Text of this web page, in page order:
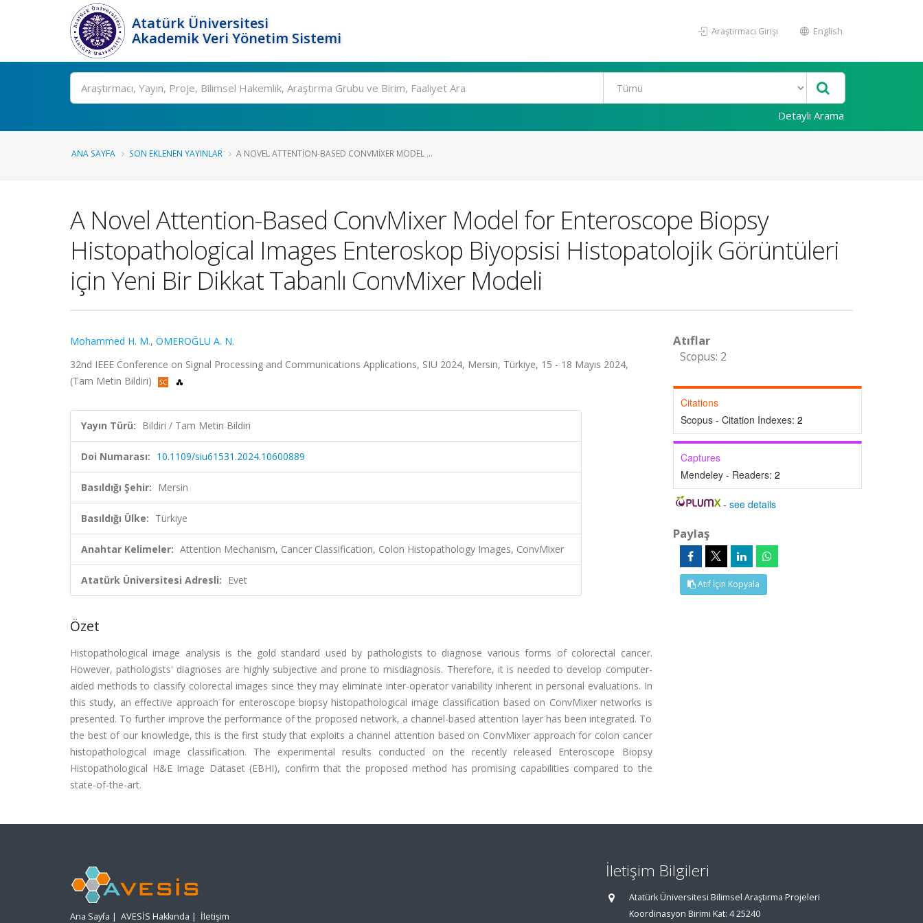
Atatürk Üniversitesi
Akademik Veri Yönetim Sistemi
Araştırmacı Girişi English
Ara
Detaylı Arama
ANA SAYFA SON EKLENEN YAYINLAR A NOVEL ATTENTION-BASED CONVMIXER MODEL ...
A Novel Attention-Based ConvMixer Model for Enteroscope Biopsy
Histopathological Images Enteroskop Biyopsisi Histopatolojik Görüntüleri
için Yeni Bir Dikkat Tabanlı ConvMixer Modeli
Mohammed H. M., ÖMEROĞLU A. N.
32nd IEEE Conference on Signal Processing and Communications Applications, SIU 2024, Mersin, Türkiye, 15 - 18 Mayıs 2024,
(Tam Metin Bildiri)
Yayın Türü: Bildiri / Tam Metin Bildiri
Doi Numarası: 10.1109/siu61531.2024.10600889
Basıldığı Şehir: Mersin
Basıldığı Ülke: Türkiye
Anahtar Kelimeler: Attention Mechanism, Cancer Classification, Colon Histopathology Images, ConvMixer
Atatürk Üniversitesi Adresli: Evet
Özet
Histopathological image analysis is the gold standard used by pathologists to diagnose various forms of colorectal cancer.
However, pathologists' diagnoses are highly subjective and prone to misdiagnosis. Therefore, it is needed to develop computer-
aided methods to classify colorectal images since they may eliminate inter-operator variability inherent in personal evaluations. In
this study, an effective approach for enteroscope biopsy histopathological image classification based on ConvMixer networks is
presented. To further improve the performance of the proposed network, a channel-based attention layer has been integrated. To
the best of our knowledge, this is the first study that exploits a channel attention based on ConvMixer approach for colon cancer
histopathological image classification. The experimental results conducted on the recently released Enteroscope Biopsy
Histopathological H&E Image Dataset (EBHI), confirm that the proposed method has promising capabilities compared to the
state-of-the-art.
Atıflar
Scopus: 2
Citations
Scopus - Citation Indexes: 2
Captures
Mendeley - Readers: 2
-see details
Paylaş
Atıf İçin Kopyala
Ana Sayfa | AVESİS Hakkında | İletişim
İletişim Bilgileri
Atatürk Üniversitesi Bilimsel Araştırma Projeleri
Koordinasyon Birimi Kat: 4 25240